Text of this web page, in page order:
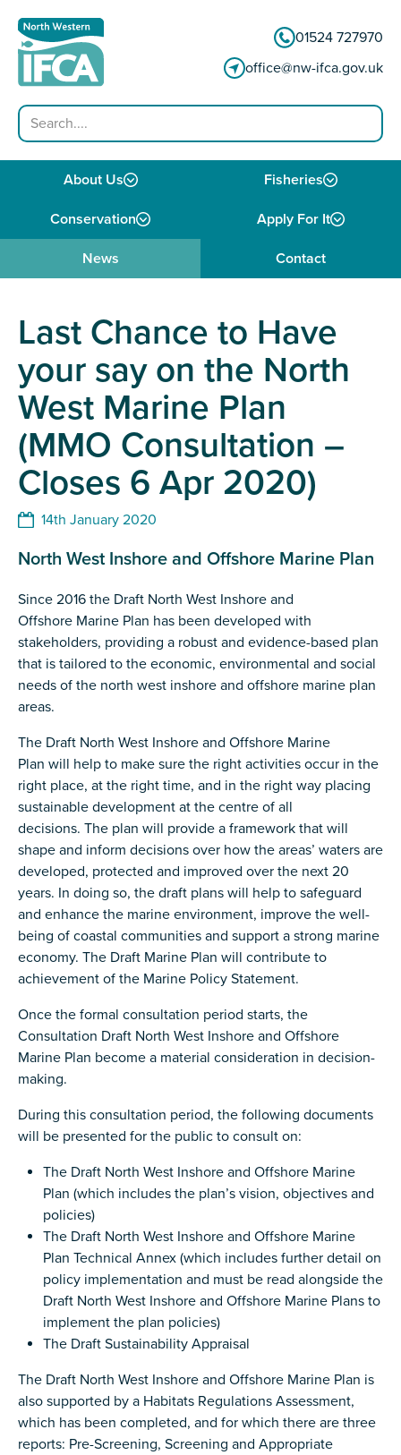
01524 727970
office@nw-ifca.gov.uk
Search
About Us Fisheries
Conservation Apply For It
News Contact
Last Chance to Have
your say on the North
West Marine Plan
(MMO Consultation –
Closes 6 Apr 2020)
14th January 2020
North West Inshore and Offshore Marine Plan
Since 2016 the Draft North West Inshore and
Offshore Marine Plan has been developed with
stakeholders, providing a robust and evidence-based plan
that is tailored to the economic, environmental and social
needs of the north west inshore and offshore marine plan
areas.
The Draft North West Inshore and Offshore Marine
Plan will help to make sure the right activities occur in the
right place, at the right time, and in the right way placing
sustainable development at the centre of all
decisions. The plan will provide a framework that will
shape and inform decisions over how the areas’ waters are
developed, protected and improved over the next 20
years. In doing so, the draft plans will help to safeguard
and enhance the marine environment, improve the well-
being of coastal communities and support a strong marine
economy. The Draft Marine Plan will contribute to
achievement of the Marine Policy Statement.
Once the formal consultation period starts, the
Consultation Draft North West Inshore and Offshore
Marine Plan become a material consideration in decision-
making.
During this consultation period, the following documents
will be presented for the public to consult on:
The Draft North West Inshore and Offshore Marine
Plan (which includes the plan’s vision, objectives and
policies)
The Draft North West Inshore and Offshore Marine
Plan Technical Annex (which includes further detail on
policy implementation and must be read alongside the
Draft North West Inshore and Offshore Marine Plans to
implement the plan policies)
The Draft Sustainability Appraisal
The Draft North West Inshore and Offshore Marine Plan is
also supported by a Habitats Regulations Assessment,
which has been completed, and for which there are three
reports: Pre-Screening, Screening and Appropriate